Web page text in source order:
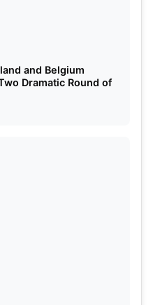
and Belgium
Dramatic Round of